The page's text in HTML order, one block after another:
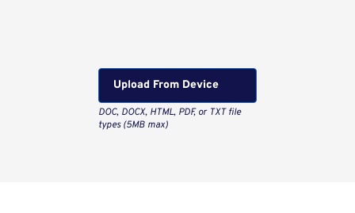
Upload From Computer
Upload CV file